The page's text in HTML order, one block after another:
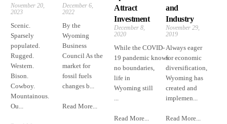
November 20,
2023
Scenic.
Sparsely
populated.
Rugged.
Western.
Bison.
Cowboy.
Mountainous.
Ou...
December 6,
2022
By the
Wyoming
Business
Council As the
market for
fossil fuels
changes b...
Read More...
Attract
Investment
December 8,
2020
While the COVID-
19 pandemic knows
no boundaries,
life in
Wyoming still
...
Read More...
and
Industry
November 29,
2019
Always eager
for economic
diversification,
Wyoming has
created and
implemen...
Read More...